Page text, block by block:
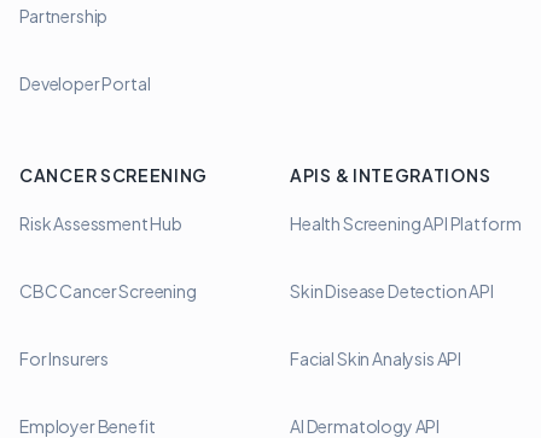
Partnership
Developer Portal
CANCER SCREENING
Risk Assessment Hub
CBC Cancer Screening
For Insurers
Employer Benefit
APIS & INTEGRATIONS
Health Screening API Platform
Skin Disease Detection API
Facial Skin Analysis API
AI Dermatology API